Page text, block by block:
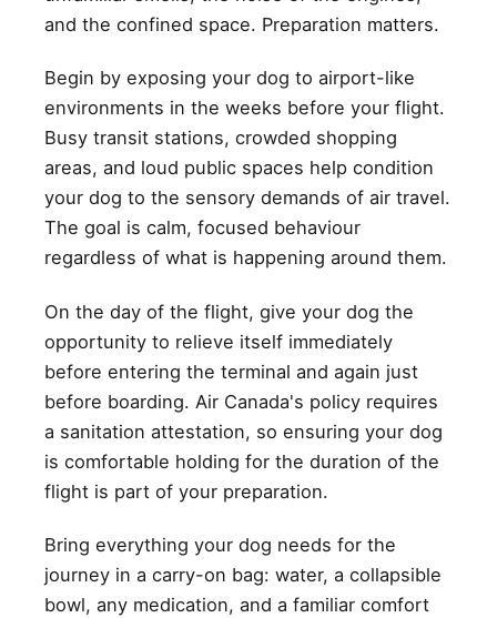
and the confined space. Preparation matters.
Begin by exposing your dog to airport-like
environments in the weeks before your flight.
Busy transit stations, crowded shopping
areas, and loud public spaces help condition
your dog to the sensory demands of air travel.
The goal is calm, focused behaviour
regardless of what is happening around them.
On the day of the flight, give your dog the
opportunity to relieve itself immediately
before entering the terminal and again just
before boarding. Air Canada's policy requires
a sanitation attestation, so ensuring your dog
is comfortable holding for the duration of the
flight is part of your preparation.
Bring everything your dog needs for the
journey in a carry-on bag: water, a collapsible
bowl, any medication, and a familiar comfort